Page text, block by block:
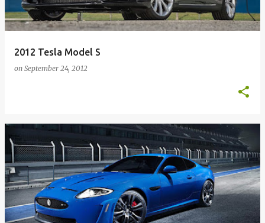
2012 Tesla Model S
on September 24, 2012